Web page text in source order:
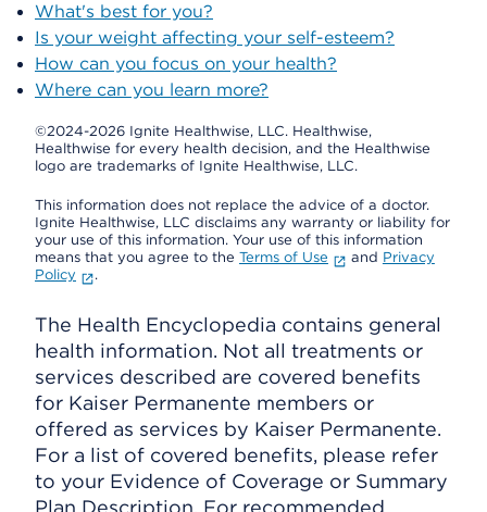
What's best for you?
Is your weight affecting your self-esteem?
How can you focus on your health?
Where can you learn more?
©2024-2026 Ignite Healthwise, LLC. Healthwise,
Healthwise for every health decision, and the Healthwise
logo are trademarks of Ignite Healthwise, LLC.
This information does not replace the advice of a doctor.
Ignite Healthwise, LLC disclaims any warranty or liability for
your use of this information. Your use of this information
means that you agree to the Terms of Use and Privacy
Policy
.
The Health Encyclopedia contains general
health information. Not all treatments or
services described are covered benefits
for Kaiser Permanente members or
offered as services by Kaiser Permanente.
For a list of covered benefits, please refer
to your Evidence of Coverage or Summary
Plan Description. For recommended